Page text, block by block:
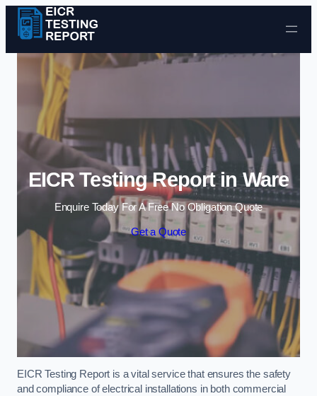
Skip to content
EICR Testing Report in Ware
Enquire Today For A Free No Obligation Quote
Get a Quote
EICR Testing Report is a vital service that ensures the safety
and compliance of electrical installations in both commercial